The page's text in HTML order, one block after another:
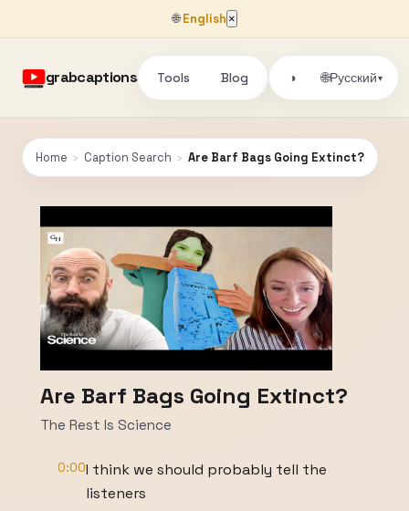
🌐English ×
grabcaptions Tools Blog ◑ 🌐Русский▾
Home › Caption Search › Are Barf Bags Going Extinct?
Are Barf Bags Going Extinct?
The Rest Is Science
0:00I think we should probably tell the
listeners